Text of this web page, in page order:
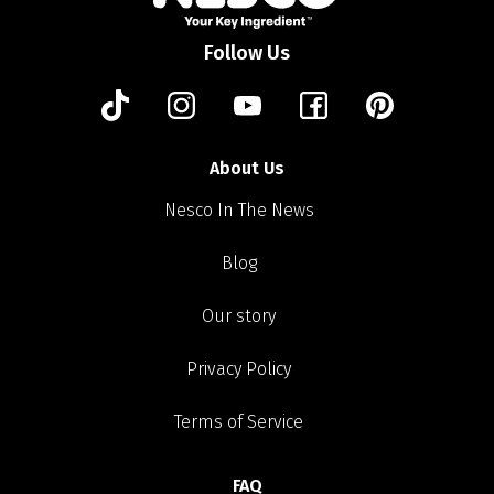
Follow Us
About Us
Nesco In The News
Blog
Our story
Privacy Policy
Terms of Service
FAQ